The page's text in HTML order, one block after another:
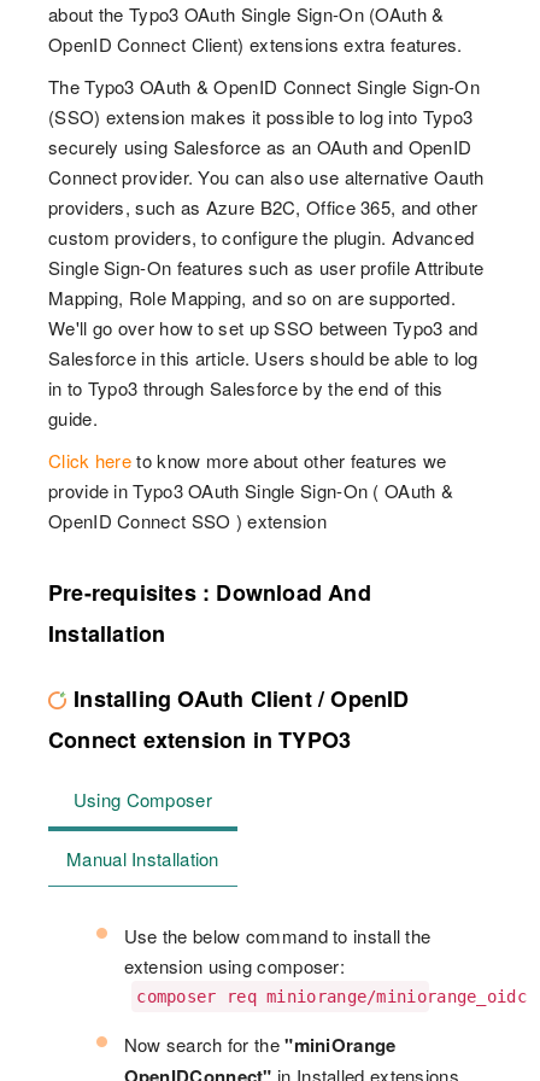
about the Typo3 OAuth Single Sign-On (OAuth &
OpenID Connect Client) extensions extra features.
The Typo3 OAuth & OpenID Connect Single Sign-On
(SSO) extension makes it possible to log into Typo3
securely using Salesforce as an OAuth and OpenID
Connect provider. You can also use alternative Oauth
providers, such as Azure B2C, Office 365, and other
custom providers, to configure the plugin. Advanced
Single Sign-On features such as user profile Attribute
Mapping, Role Mapping, and so on are supported.
We'll go over how to set up SSO between Typo3 and
Salesforce in this article. Users should be able to log
in to Typo3 through Salesforce by the end of this
guide.
Click hereto know more about other features we
provide in Typo3 OAuth Single Sign-On ( OAuth &
OpenID Connect SSO ) extension
Pre-requisites : Download And
Installation
Installing OAuth Client / OpenID
Connect extension in TYPO3
Using Composer
Manual Installation
Use the below command to install the
extension using composer:
composer req miniorange/miniorange_oidc
Now search for the"miniOrange
OpenIDConnect" in Installed extensions